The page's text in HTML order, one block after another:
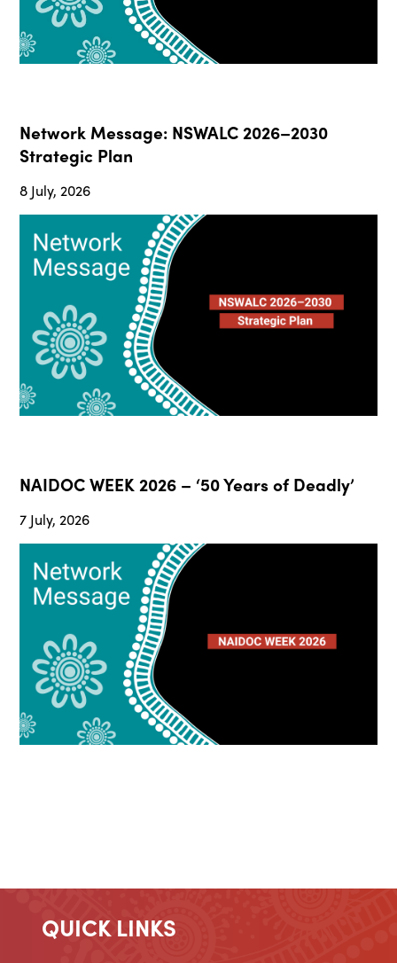
Network Message: NSWALC 2026–2030
Strategic Plan
8 July, 2026
NAIDOC WEEK 2026 – ‘50 Years of Deadly’
7 July, 2026
QUICK LINKS